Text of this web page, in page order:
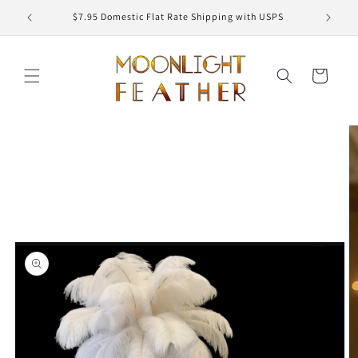
Skip to
content
$7.95 Domestic Flat Rate Shipping with USPS
Cart